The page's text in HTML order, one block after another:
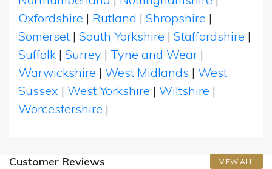
Oxfordshire | Rutland | Shropshire |
Somerset | South Yorkshire | Staffordshire |
Suffolk | Surrey | Tyne and Wear |
Warwickshire | West Midlands | West
Sussex | West Yorkshire | Wiltshire |
Worcestershire |
Customer Reviews VIEW ALL